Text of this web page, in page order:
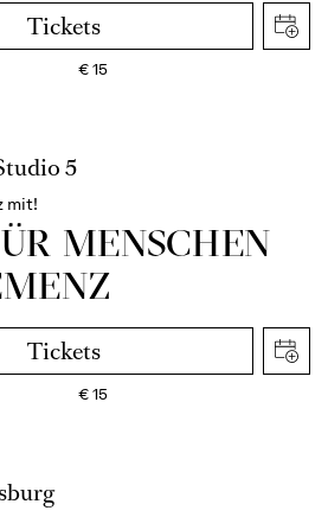
Tickets
€15
5
mit!
MENSCHEN
Tickets
€15